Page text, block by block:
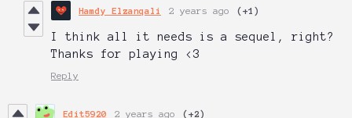
Hamdy Elzanqali 2 years ago (+1)
I think all it needs is a sequel, right?
Thanks for playing <3
Reply
Edit5920 2 years ago (+2)